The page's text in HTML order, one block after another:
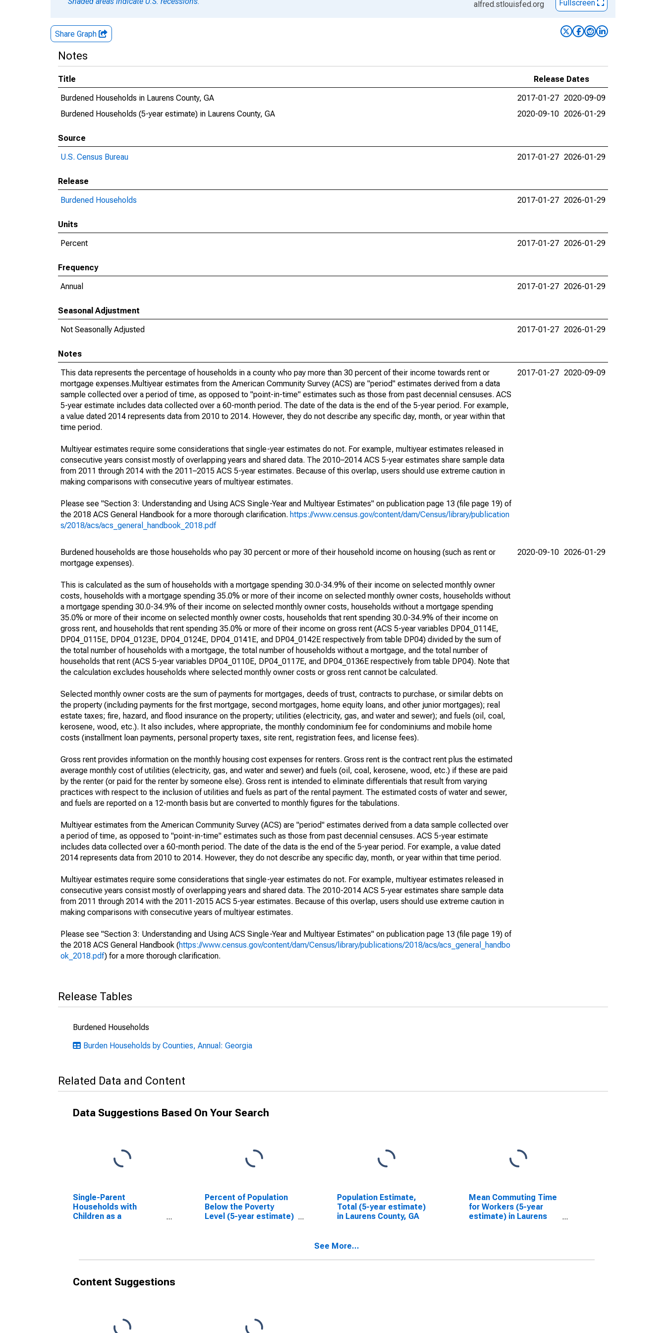
alfred.stlouisfed.org Fullscreen
Share Graph
Notes
Title
Release Dates
Burdened Households in Laurens County, GA
2017-01-27 2020-09-09
Burdened Households (5-year estimate) in Laurens County, GA
2020-09-10 2026-01-29
Source
U.S. Census Bureau
2017-01-27 2026-01-29
Release
Burdened Households
2017-01-27 2026-01-29
Units
Percent
2017-01-27 2026-01-29
Frequency
Annual
2017-01-27 2026-01-29
Seasonal Adjustment
Not Seasonally Adjusted
2017-01-27 2026-01-29
Notes
This data represents the percentage of households in a county who pay more than 30 percent of their income towards rent or
mortgage expenses.Multiyear estimates from the American Community Survey (ACS) are "period" estimates derived from a data
sample collected over a period of time, as opposed to "point-in-time" estimates such as those from past decennial censuses. ACS
5-year estimate includes data collected over a 60-month period. The date of the data is the end of the 5-year period. For example,
a value dated 2014 represents data from 2010 to 2014. However, they do not describe any specific day, month, or year within that
time period.
Multiyear estimates require some considerations that single-year estimates do not. For example, multiyear estimates released in
consecutive years consist mostly of overlapping years and shared data. The 2010–2014 ACS 5-year estimates share sample data
from 2011 through 2014 with the 2011–2015 ACS 5-year estimates. Because of this overlap, users should use extreme caution in
making comparisons with consecutive years of multiyear estimates.
Please see "Section 3: Understanding and Using ACS Single-Year and Multiyear Estimates" on publication page 13 (file page 19) of
the 2018 ACS General Handbook for a more thorough clarification. https://www.census.gov/content/dam/Census/library/publication
s/2018/acs/acs_general_handbook_2018.pdf
2017-01-27 2020-09-09
Burdened households are those households who pay 30 percent or more of their household income on housing (such as rent or
mortgage expenses).
This is calculated as the sum of households with a mortgage spending 30.0-34.9% of their income on selected monthly owner
costs, households with a mortgage spending 35.0% or more of their income on selected monthly owner costs, households without
a mortgage spending 30.0-34.9% of their income on selected monthly owner costs, households without a mortgage spending
35.0% or more of their income on selected monthly owner costs, households that rent spending 30.0-34.9% of their income on
gross rent, and households that rent spending 35.0% or more of their income on gross rent (ACS 5-year variables DP04_0114E,
DP04_0115E, DP04_0123E, DP04_0124E, DP04_0141E, and DP04_0142E respectively from table DP04) divided by the sum of
the total number of households with a mortgage, the total number of households without a mortgage, and the total number of
households that rent (ACS 5-year variables DP04_0110E, DP04_0117E, and DP04_0136E respectively from table DP04). Note that
the calculation excludes households where selected monthly owner costs or gross rent cannot be calculated.
Selected monthly owner costs are the sum of payments for mortgages, deeds of trust, contracts to purchase, or similar debts on
the property (including payments for the first mortgage, second mortgages, home equity loans, and other junior mortgages); real
estate taxes; fire, hazard, and flood insurance on the property; utilities (electricity, gas, and water and sewer); and fuels (oil, coal,
kerosene, wood, etc.). It also includes, where appropriate, the monthly condominium fee for condominiums and mobile home
costs (installment loan payments, personal property taxes, site rent, registration fees, and license fees).
Gross rent provides information on the monthly housing cost expenses for renters. Gross rent is the contract rent plus the estimated
average monthly cost of utilities (electricity, gas, and water and sewer) and fuels (oil, coal, kerosene, wood, etc.) if these are paid
by the renter (or paid for the renter by someone else). Gross rent is intended to eliminate differentials that result from varying
practices with respect to the inclusion of utilities and fuels as part of the rental payment. The estimated costs of water and sewer,
and fuels are reported on a 12-month basis but are converted to monthly figures for the tabulations.
Multiyear estimates from the American Community Survey (ACS) are "period" estimates derived from a data sample collected over
a period of time, as opposed to "point-in-time" estimates such as those from past decennial censuses. ACS 5-year estimate
includes data collected over a 60-month period. The date of the data is the end of the 5-year period. For example, a value dated
2014 represents data from 2010 to 2014. However, they do not describe any specific day, month, or year within that time period.
Multiyear estimates require some considerations that single-year estimates do not. For example, multiyear estimates released in
consecutive years consist mostly of overlapping years and shared data. The 2010-2014 ACS 5-year estimates share sample data
from 2011 through 2014 with the 2011-2015 ACS 5-year estimates. Because of this overlap, users should use extreme caution in
making comparisons with consecutive years of multiyear estimates.
Please see "Section 3: Understanding and Using ACS Single-Year and Multiyear Estimates" on publication page 13 (file page 19) of
the 2018 ACS General Handbook (https://www.census.gov/content/dam/Census/library/publications/2018/acs/acs_general_handbo
ok_2018.pdf) for a more thorough clarification.
2020-09-10 2026-01-29
Release Tables
Burdened Households
Burden Households by Counties, Annual: Georgia
Related Data and Content
Data Suggestions Based On Your Search
Single-Parent
Households with
Children as a
County, GA
Percent of Population
Below the Poverty
Level (5-year estimate)
Population Estimate,
Total (5-year estimate)
in Laurens County, GA
Mean Commuting Time
for Workers (5-year
estimate) in Laurens
See More...
Content Suggestions